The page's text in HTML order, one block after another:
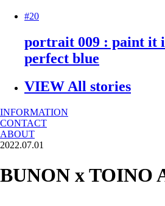
#20
portrait 009 : paint it
perfect blue
VIEW All stories
INFORMATION
CONTACT
ABOUT
2022.07.01
BUNON x TOINO